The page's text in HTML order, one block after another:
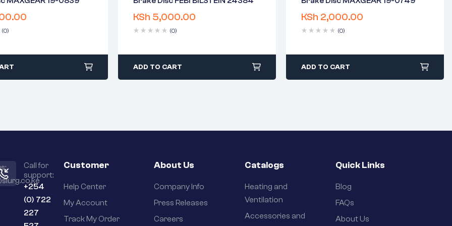
(0)
1-2 business days
KSh 5,000.00
(0)
2 years warranty
Delivery time: 1-2 business days
ADD TO CART
KSh 2,000.00
(0)
2 years warranty
Delivery time: 1-2 business days
ADD TO CART
Call for
support:
+254
(0) 722
227
Customer
Help Center
My Account
Track My Order
About Us
Company Info
Press Releases
Careers
Catalogs
Heating and
Ventilation
Accessories and
Quick Links
Blog
FAQs
About Us